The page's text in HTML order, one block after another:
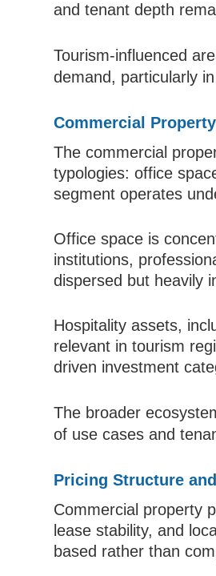
and tenant depth
Tourism-influenced
demand, particularly
Commercial
The commercial
typologies: office
segment operates
Office space is
institutions,
dispersed but heavily
Hospitality assets,
relevant in tourism
driven investment
The broader
of use cases and
Pricing Structure
Commercial property
lease stability, and
based rather than